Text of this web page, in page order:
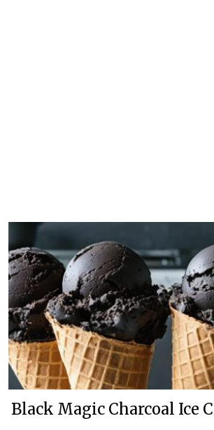
Black Magic Charcoal Ice